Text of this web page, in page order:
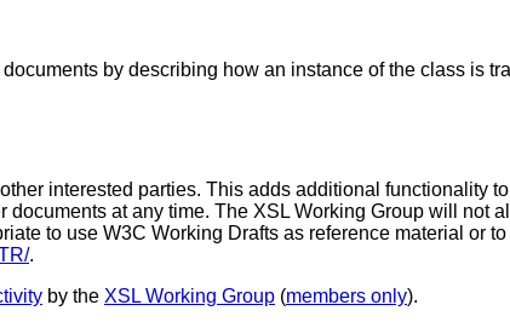
by describing how an instance of the class is
interested parties. This adds additional functionality
at any time. The XSL Working Group will not
to use W3C Working Drafts as reference material or
.
by the XSL Working Group (members only).